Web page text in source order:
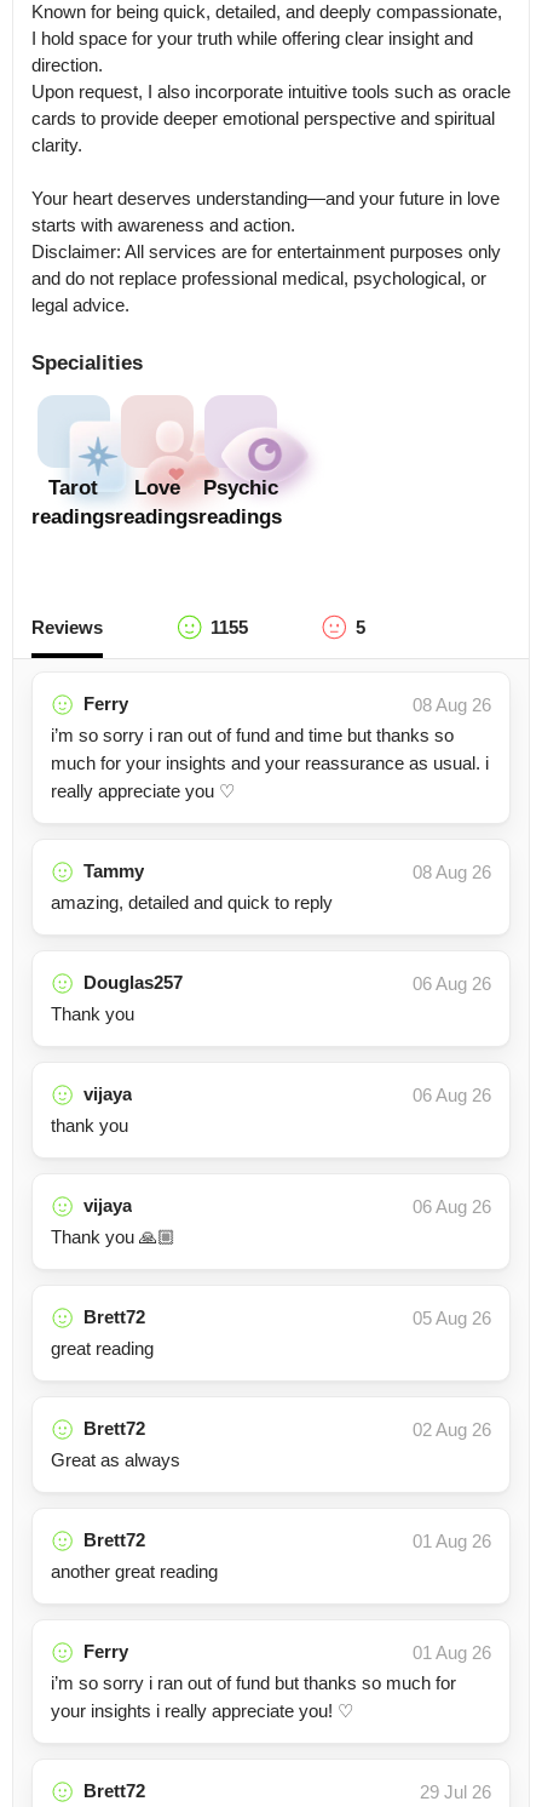
Known for being quick, detailed, and deeply compassionate,
I hold space for your truth while offering clear insight and
direction.
Upon request, I also incorporate intuitive tools such as oracle
cards to provide deeper emotional perspective and spiritual
clarity.
Your heart deserves understanding—and your future in love
starts with awareness and action.
Disclaimer: All services are for entertainment purposes only
and do not replace professional medical, psychological, or
legal advice.
Specialities
Tarot
readings
Love
readings
Psychic
readings
Reviews 1155 5
Ferry
08 Aug 26
i’m so sorry i ran out of fund and time but thanks so
much for your insights and your reassurance as usual. i
really appreciate you ♡
Tammy
08 Aug 26
amazing, detailed and quick to reply
Douglas257
06 Aug 26
Thank you
vijaya
06 Aug 26
thank you
vijaya
06 Aug 26
Thank you 🙏🏼
Brett72
05 Aug 26
great reading
Brett72
02 Aug 26
Great as always
Brett72
01 Aug 26
another great reading
Ferry
01 Aug 26
i’m so sorry i ran out of fund but thanks so much for
your insights i really appreciate you! ♡
Brett72
29 Jul 26